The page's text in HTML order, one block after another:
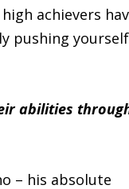
achievers
pushing
abilities
– his absolute